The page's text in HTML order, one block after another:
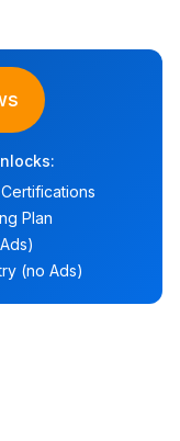
Plan
(no Ads)